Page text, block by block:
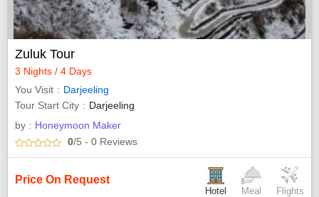
Zuluk Tour
3 Nights / 4 Days
You Visit
Darjeeling
Tour Start City
Darjeeling
by : Honeymoon Maker
0/5 - 0 Reviews
Price On Request
Hotel Meal Flights